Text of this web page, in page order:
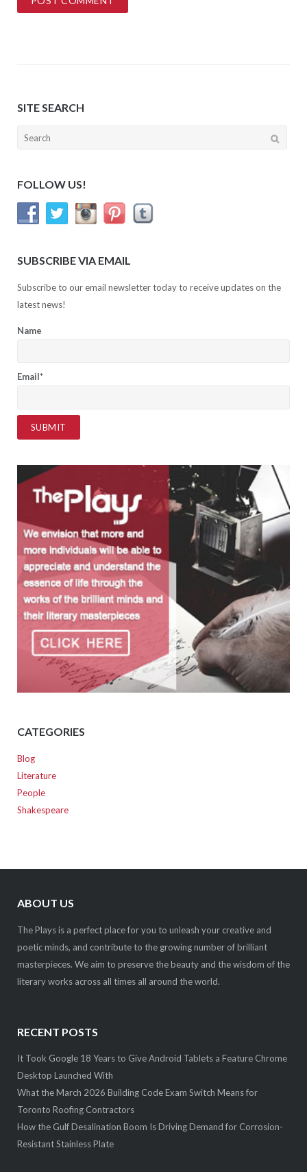
SITE SEARCH
Search
FOLLOW US!
SUBSCRIBE VIA EMAIL
Subscribe to our email newsletter today to receive updates on the
latest news!
Name
Email*
CATEGORIES
Blog
Literature
People
Shakespeare
ABOUT US
The Plays is a perfect place for you to unleash your creative and
poetic minds, and contribute to the growing number of brilliant
masterpieces. We aim to preserve the beauty and the wisdom of the
literary works across all times all around the world.
RECENT POSTS
It Took Google 18 Years to Give Android Tablets a Feature Chrome
Desktop Launched With
What the March 2026 Building Code Exam Switch Means for
Toronto Roofing Contractors
How the Gulf Desalination Boom Is Driving Demand for Corrosion-
Resistant Stainless Plate